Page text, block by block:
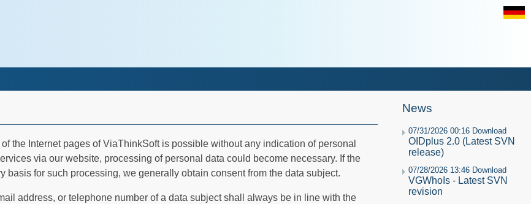
the Internet pages of ViaThinkSoft is possible without any indication of personal
via our website, processing of personal data could become necessary. If the
for such processing, we generally obtain consent from the data subject.
address, or telephone number of a data subject shall always be in line with the
News
07/31/2026 00:16 Download
OIDplus 2.0 (Latest SVN
release)
07/28/2026 13:46 Download
VGWhoIs - Latest SVN
revision